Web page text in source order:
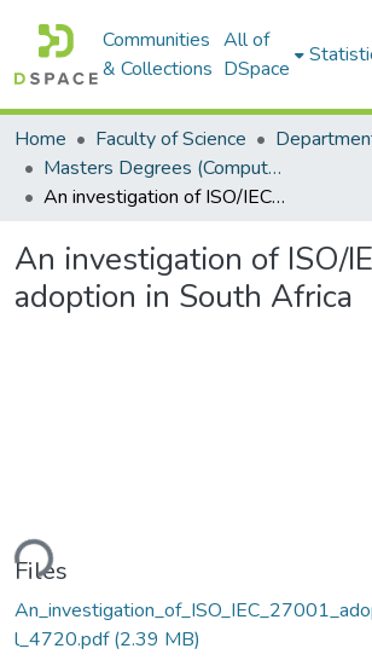
Communities
& Collections
All of
DSpace
Home Faculty of Science
Masters Degrees (Computer Science)
An investigation of ISO/IEC 27001 adoption in South Africa
An investigation of ISO/
adoption in South Africa
Files
l_4720.pdf(2.39 MB)